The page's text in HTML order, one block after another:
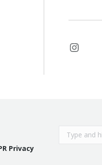
Privacy
Search: